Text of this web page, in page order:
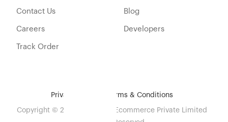
Blog
Developers
Contact Us
Careers
Track Order
Privacy Policy Terms & Conditions
Copyright © 2026 Eshopbox Ecommerce Private Limited